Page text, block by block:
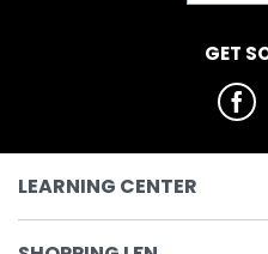
GET
LEARNING CENTER